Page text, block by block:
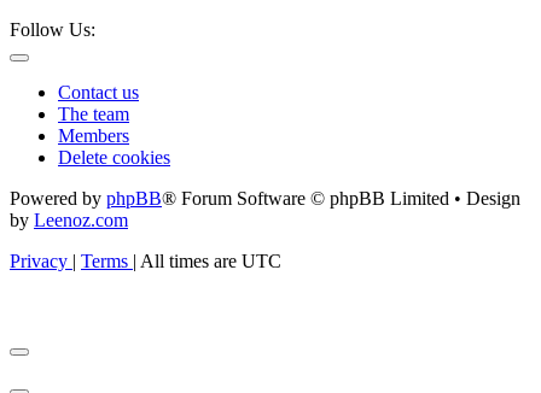
Follow Us:
Contact us
The team
Members
Delete cookies
Powered by phpBB® Forum Software © phpBB Limited • Design
by Leenoz.com
Privacy | Terms | All times are UTC